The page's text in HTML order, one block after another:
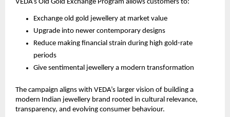
VEDA’s Old Gold Exchange Program allows customers to:
Exchange old gold jewellery at market value
Upgrade into newer contemporary designs
Reduce making financial strain during high gold-rate
periods
Give sentimental jewellery a modern transformation
The campaign aligns with VEDA’s larger vision of building a
modern Indian jewellery brand rooted in cultural relevance,
transparency, and evolving consumer behaviour.